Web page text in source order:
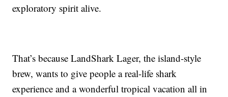
exploratory spirit alive.
That’s because LandShark Lager, the island-style
brew, wants to give people a real-life shark
experience and a wonderful tropical vacation all in